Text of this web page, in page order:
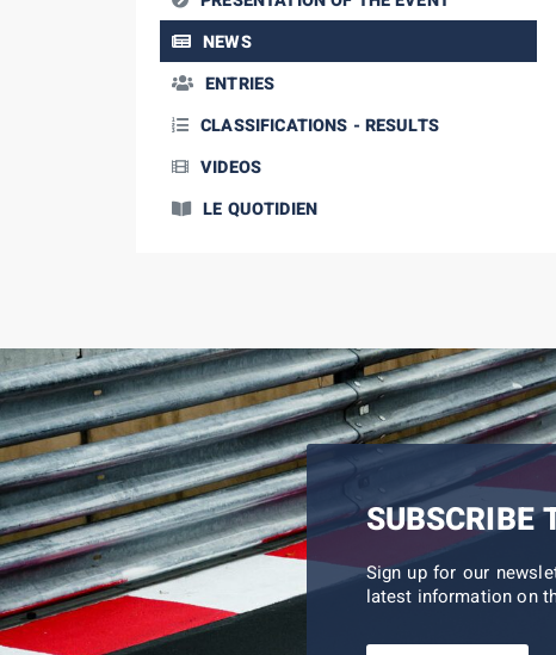
NEWS
ENTRIES
CLASSIFICATIONS - RESULTS
VIDEOS
LE QUOTIDIEN
SUBSCRIBE
Sign up for our
latest information on